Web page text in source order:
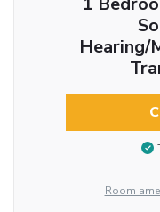
Hearing/
Room